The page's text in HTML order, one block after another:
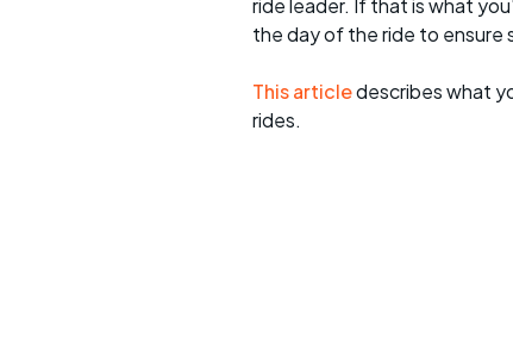
ride leader. If that is what
the day of the ride to ensure
This articledescribes what
rides.